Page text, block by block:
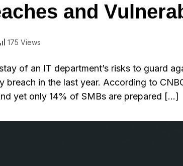
and
175 Views
of an IT department’s risks to guard
in the last year. According to
yet only 14% of SMBs are prepared […]